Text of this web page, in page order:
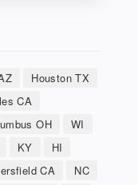
Houston TX
CA
OH
WI
KY
HI
CA
NC